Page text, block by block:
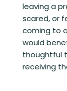
leaving a
scared, or
coming to
would
thoughtful
receiving